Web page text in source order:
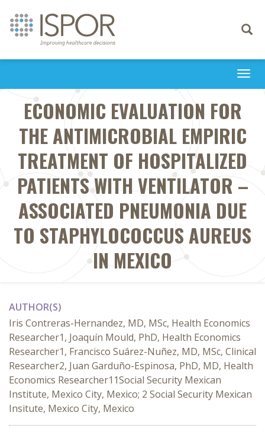
Toggle
ECONOMIC EVALUATION FOR
THE ANTIMICROBIAL EMPIRIC
TREATMENT OF HOSPITALIZED
PATIENTS WITH VENTILATOR –
ASSOCIATED PNEUMONIA DUE
TO STAPHYLOCOCCUS AUREUS
IN MEXICO
AUTHOR(S)
Iris Contreras-Hernandez, MD, MSc, Health Economics
Researcher1, Joaquín Mould, PhD, Health Economics
Researcher1, Francisco Suárez-Nuñez, MD, MSc, Clinical
Researcher2, Juan Garduño-Espinosa, PhD, MD, Health
Economics Researcher11Social Security Mexican
Institute, Mexico City, Mexico; 2 Social Security Mexican
Insitute, Mexico City, Mexico